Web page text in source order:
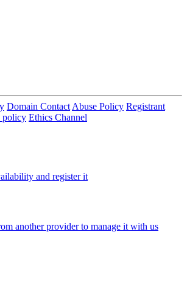
Domain Contact Abuse Policy Registrant
policy Ethics Channel
and register it
another provider to manage it with us